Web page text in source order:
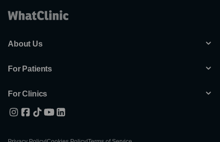
About Us
For Patients
For Clinics